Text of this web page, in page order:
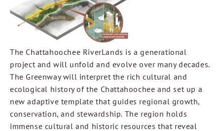
The Chattahoochee RiverLands is a generational
project and will unfold and evolve over many decades.
The Greenway will interpret the rich cultural and
ecological history of the Chattahoochee and set up a
new adaptive template that guides regional growth,
conservation, and stewardship. The region holds
immense cultural and historic resources that reveal